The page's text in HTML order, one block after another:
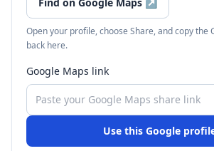
Open your profile, choose Share, and copy the
back here.
Google Maps link
Use this Google